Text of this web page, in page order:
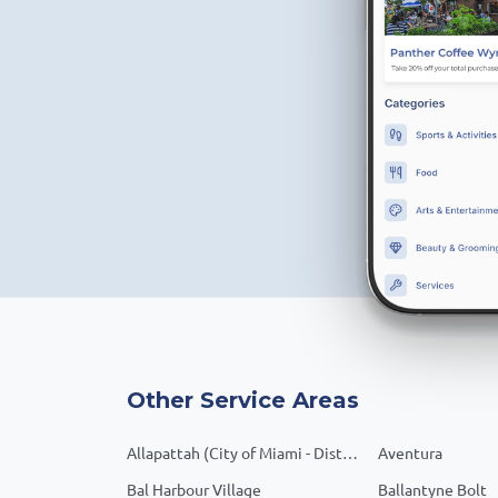
Other Service Areas
Allapattah (City of Miami - District 1)
Aventura
Bal Harbour Village
Ballantyne Bolt